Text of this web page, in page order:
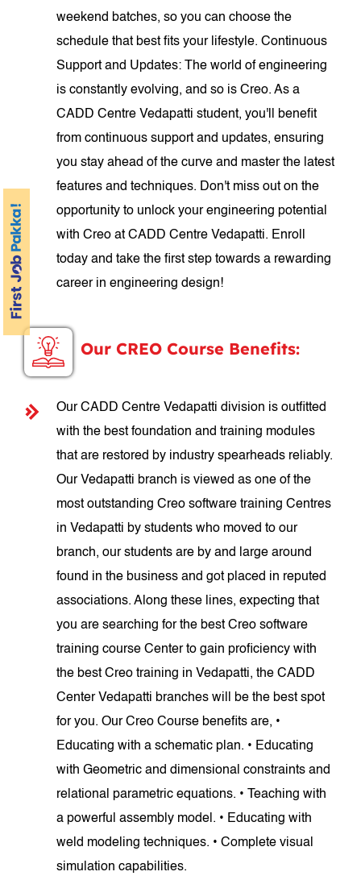
weekend batches, so you can choose the
schedule that best fits your lifestyle. Continuous
Support and Updates: The world of engineering
is constantly evolving, and so is Creo. As a
CADD Centre Vedapatti student, you'll benefit
from continuous support and updates, ensuring
you stay ahead of the curve and master the latest
features and techniques. Don't miss out on the
opportunity to unlock your engineering potential
with Creo at CADD Centre Vedapatti. Enroll
today and take the first step towards a rewarding
career in engineering design!
Our CREO Course Benefits:
Our CADD Centre Vedapatti division is outfitted
with the best foundation and training modules
that are restored by industry spearheads reliably.
Our Vedapatti branch is viewed as one of the
most outstanding Creo software training Centres
in Vedapatti by students who moved to our
branch, our students are by and large around
found in the business and got placed in reputed
associations. Along these lines, expecting that
you are searching for the best Creo software
training course Center to gain proficiency with
the best Creo training in Vedapatti, the CADD
Center Vedapatti branches will be the best spot
for you. Our Creo Course benefits are, •
Educating with a schematic plan. • Educating
with Geometric and dimensional constraints and
relational parametric equations. • Teaching with
a powerful assembly model. • Educating with
weld modeling techniques. • Complete visual
simulation capabilities.